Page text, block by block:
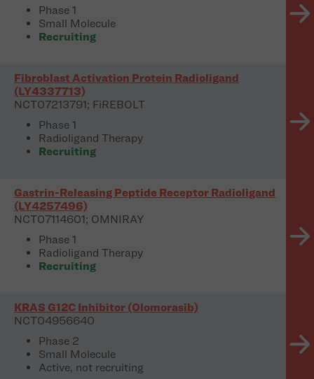
Phase 1
Small Molecule
Recruiting
Fibroblast Activation Protein Radioligand
(LY4337713)
NCT07213791; FiREBOLT
Phase 1
Radioligand Therapy
Recruiting
Gastrin-Releasing Peptide Receptor Radioligand
(LY4257496)
NCT07114601; OMNIRAY
Phase 1
Radioligand Therapy
Recruiting
KRAS G12C Inhibitor (Olomorasib)
NCT04956640
Phase 2
Small Molecule
Active, not recruiting